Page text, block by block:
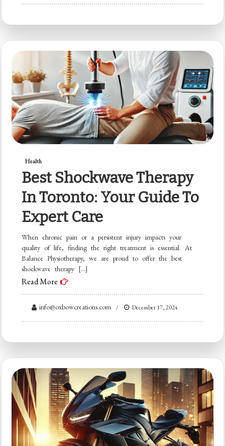
Health
Best Shockwave Therapy
In Toronto: Your Guide To
Expert Care
When chronic pain or a persistent injury impacts your
quality of life, finding the right treatment is essential. At
Balance Physiotherapy, we are proud to offer the best
shockwave therapy […]
Read More
info@oxbowcreations.com December 17, 2024